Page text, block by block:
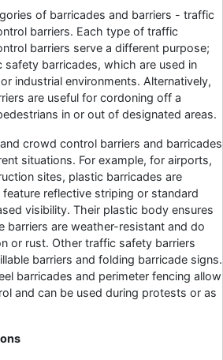
of barricades and barriers - traffic
barriers. Each type of traffic
barriers serve a different purpose;
safety barricades, which are used in
industrial environments. Alternatively,
are useful for cordoning off a
in or out of designated areas.
crowd control barriers and barricades
situations. For example, for airports,
sites, plastic barricades are
reflective striping or standard
visibility. Their plastic body ensures
barriers are weather-resistant and do
or rust. Other traffic safety barriers
barriers and folding barricade signs.
barricades and perimeter fencing allow
and can be used during protests or as